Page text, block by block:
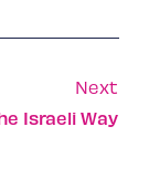
Next
Israeli Way